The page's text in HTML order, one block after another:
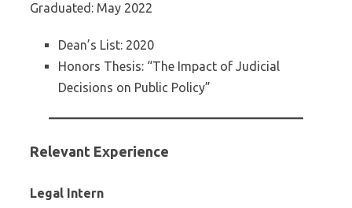
Graduated: May 2022
Dean’s List: 2020
Honors Thesis: “The Impact of Judicial
Decisions on Public Policy”
Relevant Experience
Legal Intern